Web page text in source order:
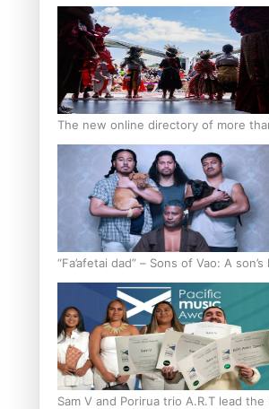
The new online directory of more
“Fa’afetai dad” – Sons of Vao: A
Sam V and Porirua trio A.R.T lead